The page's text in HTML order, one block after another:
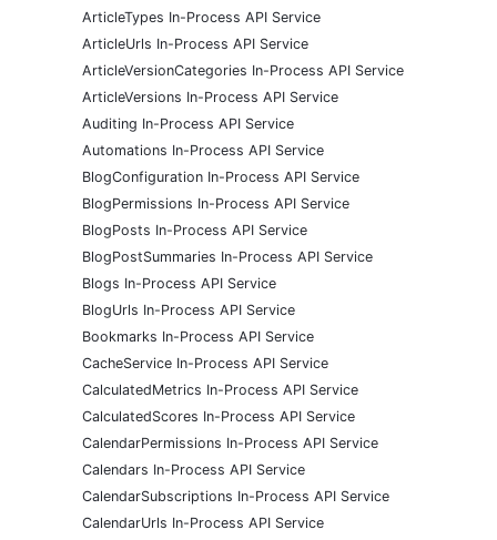
ArticleTypes In-Process API Service
ArticleUrls In-Process API Service
ArticleVersionCategories In-Process API Service
ArticleVersions In-Process API Service
Auditing In-Process API Service
Automations In-Process API Service
BlogConfiguration In-Process API Service
BlogPermissions In-Process API Service
BlogPosts In-Process API Service
BlogPostSummaries In-Process API Service
Blogs In-Process API Service
BlogUrls In-Process API Service
Bookmarks In-Process API Service
CacheService In-Process API Service
CalculatedMetrics In-Process API Service
CalculatedScores In-Process API Service
CalendarPermissions In-Process API Service
Calendars In-Process API Service
CalendarSubscriptions In-Process API Service
CalendarUrls In-Process API Service